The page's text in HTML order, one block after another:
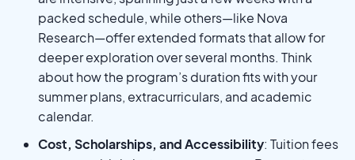
packed schedule, while others—like Nova
Research—offer extended formats that allow for
deeper exploration over several months. Think
about how the program’s duration fits with your
summer plans, extracurriculars, and academic
calendar.
Cost, Scholarships, and Accessibility: Tuition fees